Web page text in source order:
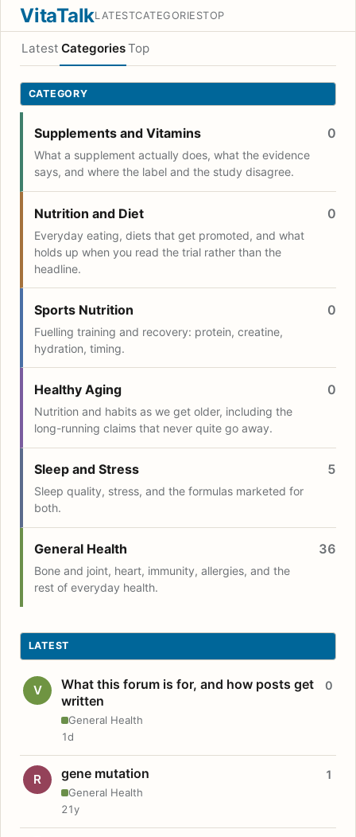
VitaTalkLATESTCATEGORIESTOP
Latest CategoriesTop
CATEGORY
Supplements and Vitamins
What a supplement actually does, what the evidence
says, and where the label and the study disagree.
0
Nutrition and Diet
Everyday eating, diets that get promoted, and what
holds up when you read the trial rather than the
headline.
0
Sports Nutrition
Fuelling training and recovery: protein, creatine,
hydration, timing.
0
Healthy Aging
Nutrition and habits as we get older, including the
long-running claims that never quite go away.
0
Sleep and Stress
Sleep quality, stress, and the formulas marketed for
both.
5
General Health
Bone and joint, heart, immunity, allergies, and the
rest of everyday health.
36
LATEST
V
What this forum is for, and how posts get
written
General Health
0
1d
R gene mutation
General Health
1
21y